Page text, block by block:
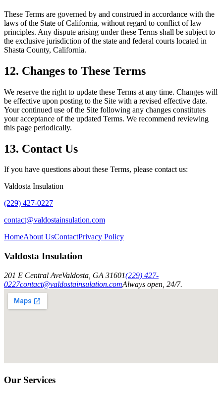
These Terms are governed by and construed in accordance with the
laws of the State of California, without regard to conflict of law
principles. Any dispute arising under these Terms shall be subject to
the exclusive jurisdiction of the state and federal courts located in
Shasta County, California.
12. Changes to These Terms
We reserve the right to update these Terms at any time. Changes will
be effective upon posting to the Site with a revised effective date.
Your continued use of the Site following any changes constitutes
your acceptance of the updated Terms. We recommend reviewing
this page periodically.
13. Contact Us
If you have questions about these Terms, please contact us:
Valdosta Insulation
(229) 427-0227
contact@valdostainsulation.com
HomeAbout UsContactPrivacy Policy
Valdosta Insulation
201 E Central AveValdosta GA 31601(229) 427-
0227contact@valdostainsulation.comAlways open, 24/7.
Our Services